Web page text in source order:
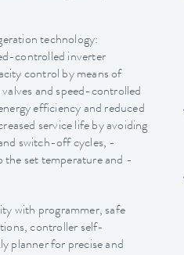
technology:
controlled inverter
control by means of
and speed-controlled
efficiency and reduced
service life by avoiding
switch-off cycles, -
the set temperature and -
with programmer, safe
controller self-
planner for precise and